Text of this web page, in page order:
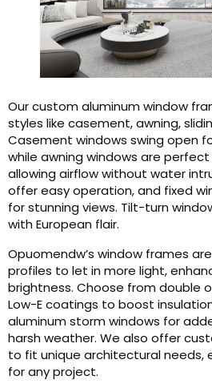
Our custom aluminum window
styles like casement, awning,
Casement windows swing open
while awning windows are
allowing airflow without water
offer easy operation, and fixed
for stunning views. Tilt-turn
with European flair.
Opuomendw’s window frames
profiles to let in more light,
brightness. Choose from double
Low-E coatings to boost
aluminum storm windows for
harsh weather. We also offer
to fit unique architectural needs,
for any project.